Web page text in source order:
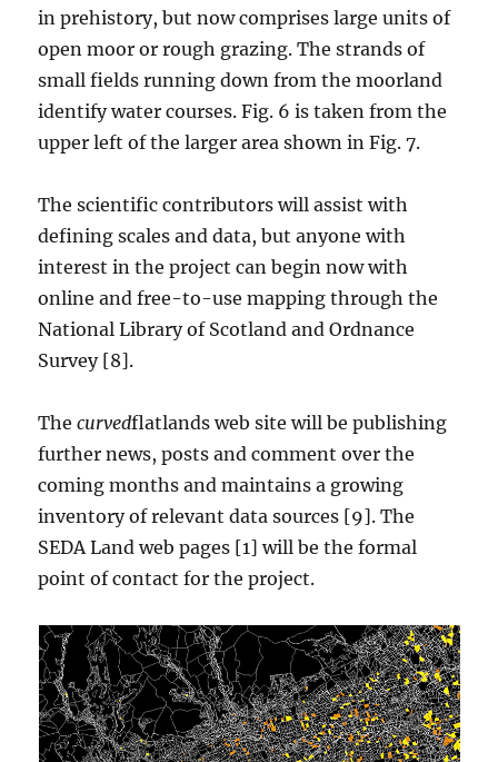
in prehistory, but now comprises large units of
open moor or rough grazing. The strands of
small fields running down from the moorland
identify water courses. Fig. 6 is taken from the
upper left of the larger area shown in Fig. 7.
The scientific contributors will assist with
defining scales and data, but anyone with
interest in the project can begin now with
online and free-to-use mapping through the
National Library of Scotland and Ordnance
Survey [8].
Thecurvedflatlands web site will be publishing
further news, posts and comment over the
coming months and maintains a growing
inventory of relevant data sources [9]. The
SEDA Land web pages [1] will be the formal
point of contact for the project.